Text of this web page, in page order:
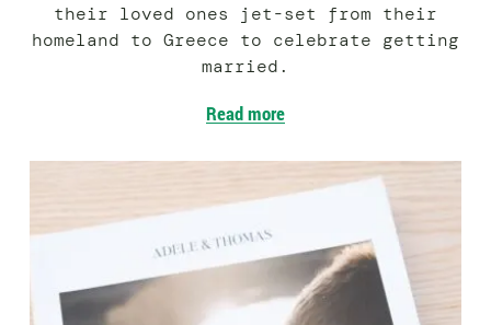
their loved ones jet-set from their
homeland to Greece to celebrate getting
married.
Read more